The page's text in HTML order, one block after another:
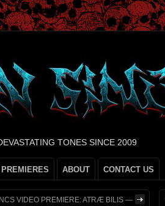
TONES SINCE 2009
PREMIERES ABOUT CONTACT US
VIDEO PREMIERE: ATRÆ BILIS —